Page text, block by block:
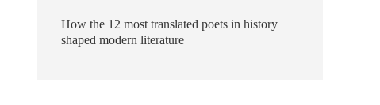
How the 12 most translated poets in history
shaped modern literature